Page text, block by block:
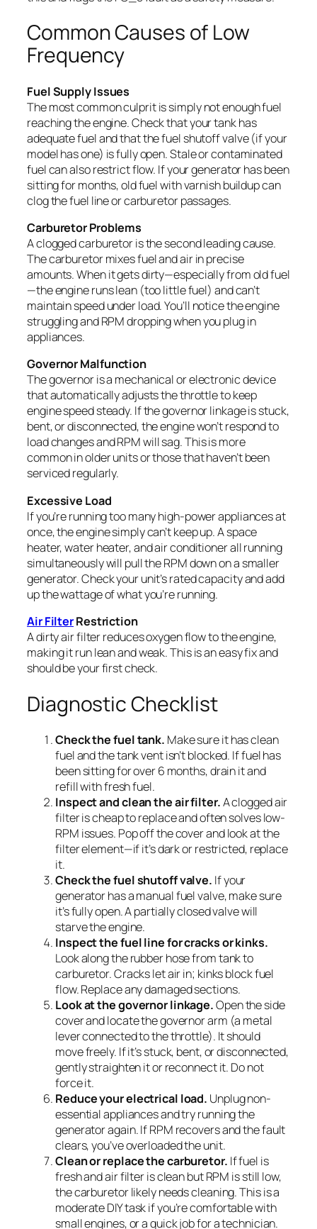
Common Causes of Low
Frequency
Fuel Supply Issues
The most common culprit is simply not enough fuel
reaching the engine. Check that your tank has
adequate fuel and that the fuel shutoff valve (if your
model has one) is fully open. Stale or contaminated
fuel can also restrict flow. If your generator has been
sitting for months, old fuel with varnish buildup can
clog the fuel line or carburetor passages.
Carburetor Problems
A clogged carburetor is the second leading cause.
The carburetor mixes fuel and air in precise
amounts. When it gets dirty—especially from old fuel
—the engine runs lean (too little fuel) and can’t
maintain speed under load. You’ll notice the engine
struggling and RPM dropping when you plug in
appliances.
Governor Malfunction
The governor is a mechanical or electronic device
that automatically adjusts the throttle to keep
engine speed steady. If the governor linkage is stuck,
bent, or disconnected, the engine won’t respond to
load changes and RPM will sag. This is more
common in older units or those that haven’t been
serviced regularly.
Excessive Load
If you’re running too many high-power appliances at
once, the engine simply can’t keep up. A space
heater, water heater, and air conditioner all running
simultaneously will pull the RPM down on a smaller
generator. Check your unit’s rated capacity and add
up the wattage of what you’re running.
Air FilterRestriction
A dirty air filter reduces oxygen flow to the engine,
making it run lean and weak. This is an easy fix and
should be your first check.
Diagnostic Checklist
Check the fuel tank. Make sure it has clean
fuel and the tank vent isn’t blocked. If fuel has
been sitting for over 6 months, drain it and
refill with fresh fuel.
Inspect and clean the air filter.A clogged air
filter is cheap to replace and often solves low-
RPM issues. Pop off the cover and look at the
filter element—if it’s dark or restricted, replace
it.
Check the fuel shutoff valve. If your
generator has a manual fuel valve, make sure
it’s fully open. A partially closed valve will
starve the engine.
Inspect the fuel line for cracks or kinks.
Look along the rubber hose from tank to
carburetor. Cracks let air in; kinks block fuel
flow. Replace any damaged sections.
Look at the governor linkage.Open the side
cover and locate the governor arm (a metal
lever connected to the throttle). It should
move freely. If it’s stuck, bent, or disconnected,
gently straighten it or reconnect it. Do not
force it.
Reduce your electrical load. Unplug non-
essential appliances and try running the
generator again. If RPM recovers and the fault
clears, you’ve overloaded the unit.
Clean or replace the carburetor. If fuel is
fresh and air filter is clean but RPM is still low,
the carburetor likely needs cleaning. This is a
moderate DIY task if you’re comfortable with
small engines, or a quick job for a technician.